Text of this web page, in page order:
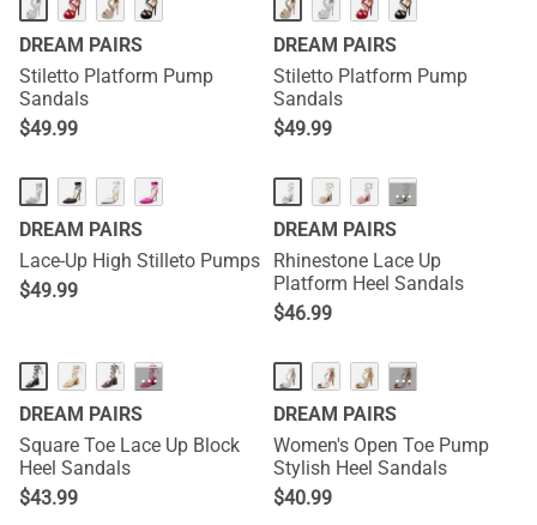
DREAM PAIRS
Stiletto Platform Pump
Sandals
$49.99
DREAM PAIRS
Stiletto Platform Pump
Sandals
$49.99
DREAM PAIRS
Lace-Up High Stilleto Pumps
$49.99
···
DREAM PAIRS
Rhinestone Lace Up
Platform Heel Sandals
$46.99
···
DREAM PAIRS
Square Toe Lace Up Block
Heel Sandals
$43.99
···
DREAM PAIRS
Women's Open Toe Pump
Stylish Heel Sandals
$40.99